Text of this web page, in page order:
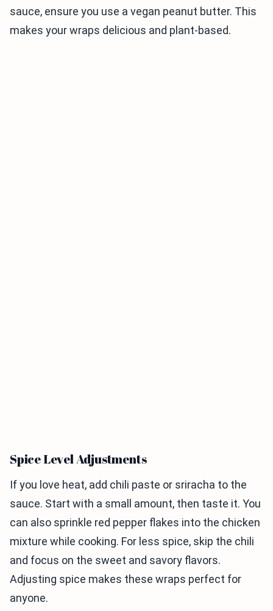
sauce, ensure you use a vegan peanut butter. This
makes your wraps delicious and plant-based.
Spice Level Adjustments
If you love heat, add chili paste or sriracha to the
sauce. Start with a small amount, then taste it. You
can also sprinkle red pepper flakes into the chicken
mixture while cooking. For less spice, skip the chili
and focus on the sweet and savory flavors.
Adjusting spice makes these wraps perfect for
anyone.